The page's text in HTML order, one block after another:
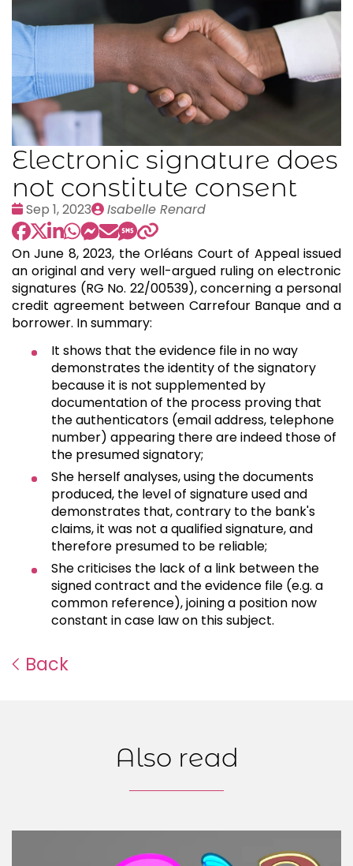
Electronic signature does
not constitute consent
Date
:
Sep 1, 2023
Publié
par
Isabelle Renard
On June 8, 2023, the Orléans Court of Appeal issued
an original and very well-argued ruling on electronic
signatures (RG No. 22/00539), concerning a personal
credit agreement between Carrefour Banque and a
borrower. In summary:
It shows that the evidence file in no way
demonstrates the identity of the signatory
because it is not supplemented by
documentation of the process proving that
the authenticators (email address, telephone
number) appearing there are indeed those of
the presumed signatory;
She herself analyses, using the documents
produced, the level of signature used and
demonstrates that, contrary to the bank's
claims, it was not a qualified signature, and
therefore presumed to be reliable;
She criticises the lack of a link between the
signed contract and the evidence file (e.g. a
common reference), joining a position now
constant in case law on this subject.
Back
Also read